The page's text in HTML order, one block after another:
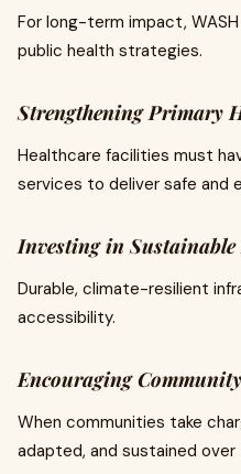
For long-term impact,
public health strategies.
Strengthening Primary
Healthcare facilities must
services to deliver safe and
Investing in
Durable, climate-resilient
accessibility.
Encouraging
When communities take
adapted, and sustained over